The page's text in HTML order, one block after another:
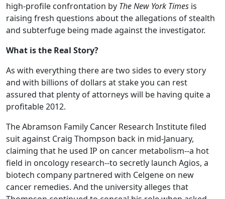
high-profile confrontation by The New York Times is
raising fresh questions about the allegations of stealth
and subterfuge being made against the investigator.
What is the Real Story?
As with everything there are two sides to every story
and with billions of dollars at stake you can rest
assured that plenty of attorneys will be having quite a
profitable 2012.
The Abramson Family Cancer Research Institute filed
suit against Craig Thompson back in mid-January,
claiming that he used IP on cancer metabolism--a hot
field in oncology research--to secretly launch Agios, a
biotech company partnered with Celgene on new
cancer remedies. And the university alleges that